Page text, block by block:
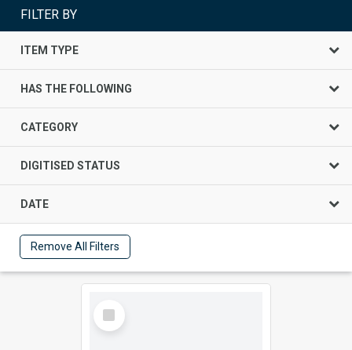
FILTER BY
ITEM TYPE
HAS THE FOLLOWING
CATEGORY
DIGITISED STATUS
DATE
Remove All Filters
Select
Item